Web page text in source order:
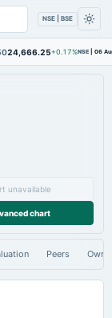
NSE | BSE
24,666.25 +0.17%NSE | 06
unavailable
chart
Peers